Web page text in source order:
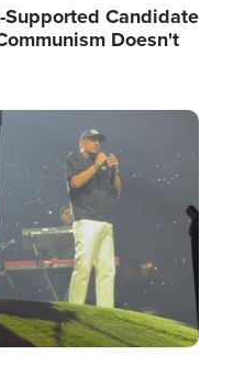
Candidate
Doesn't